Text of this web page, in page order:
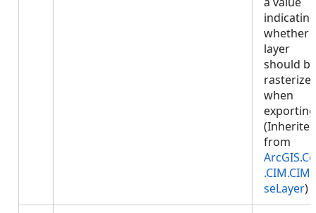
indicating
whether
layer
should be
when
(Inherited
from
seLayer)